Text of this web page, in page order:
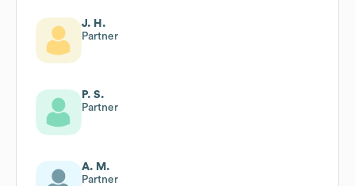
J. H.
Partner
P. S.
Partner
A. M.
Partner